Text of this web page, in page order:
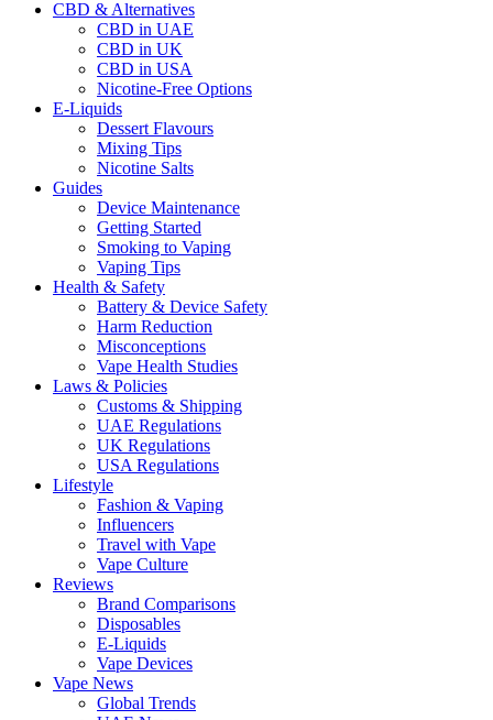
CBD & Alternatives
CBD in UAE
CBD in UK
CBD in USA
Nicotine-Free Options
E-Liquids
Dessert Flavours
Mixing Tips
Nicotine Salts
Guides
Device Maintenance
Getting Started
Smoking to Vaping
Vaping Tips
Health & Safety
Battery & Device Safety
Harm Reduction
Misconceptions
Vape Health Studies
Laws & Policies
Customs & Shipping
UAE Regulations
UK Regulations
USA Regulations
Lifestyle
Fashion & Vaping
Influencers
Travel with Vape
Vape Culture
Reviews
Brand Comparisons
Disposables
E-Liquids
Vape Devices
Vape News
Global Trends